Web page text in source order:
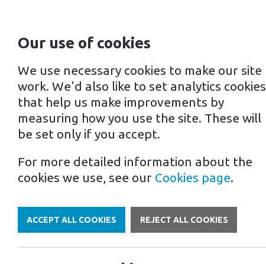
Own a Franchise
Our use of cookies
We use necessary cookies to make our site
work. We'd also like to set analytics cookies
that help us make improvements by
measuring how you use the site. These will
be set only if you accept.
For more detailed information about the
cookies we use, see our Cookies page.
ACCEPT ALL COOKIES REJECT ALL COOKIES